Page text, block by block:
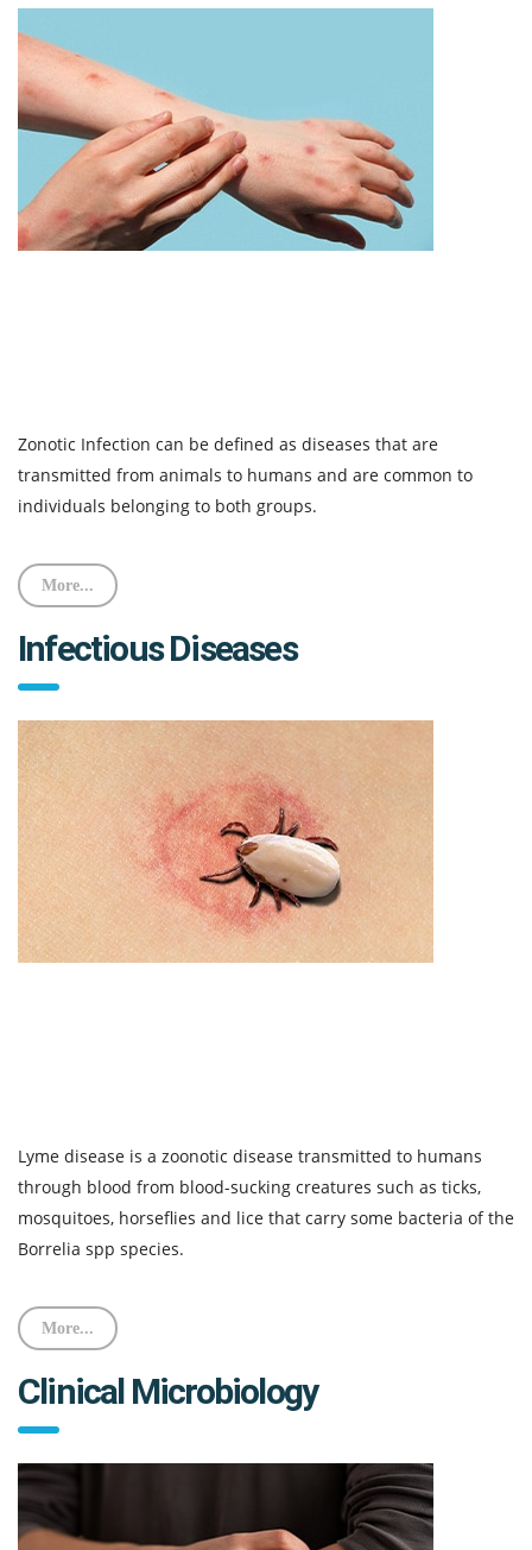
Zonotic Infection can be defined as diseases that are
transmitted from animals to humans and are common to
individuals belonging to both groups.
More...
Infectious Diseases
Lyme disease is a zoonotic disease transmitted to humans
through blood from blood-sucking creatures such as ticks,
mosquitoes, horseflies and lice that carry some bacteria of the
Borrelia spp species.
More...
Clinical Microbiology